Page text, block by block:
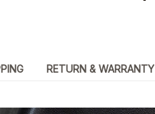
RETURN & WARRANTY